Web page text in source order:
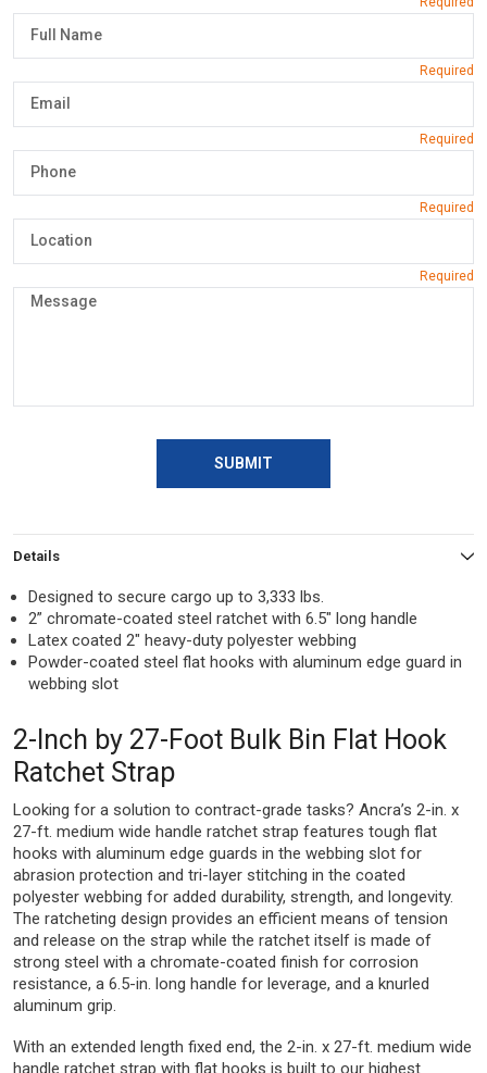
SUBMIT
Details
Designed to secure cargo up to 3,333 lbs.
2” chromate-coated steel ratchet with 6.5″ long handle
Latex coated 2″ heavy-duty polyester webbing
Powder-coated steel flat hooks with aluminum edge guard in
webbing slot
2-Inch by 27-Foot Bulk Bin Flat Hook
Ratchet Strap
Looking for a solution to contract-grade tasks? Ancra’s 2-in. x
27-ft. medium wide handle ratchet strap features tough flat
hooks with aluminum edge guards in the webbing slot for
abrasion protection and tri-layer stitching in the coated
polyester webbing for added durability, strength, and longevity.
The ratcheting design provides an efficient means of tension
and release on the strap while the ratchet itself is made of
strong steel with a chromate-coated finish for corrosion
resistance, a 6.5-in. long handle for leverage, and a knurled
aluminum grip.
With an extended length fixed end, the 2-in. x 27-ft. medium wide
handle ratchet strap with flat hooks is built to our highest